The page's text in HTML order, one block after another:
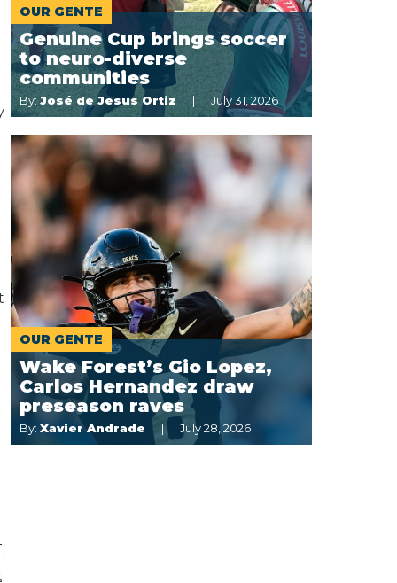
OUR GENTE
Genuine Cup brings soccer
to neuro-diverse
communities
By: José de Jesus Ortiz July 31, 2026
OUR GENTE
Wake Forest’s Gio Lopez,
Carlos Hernandez draw
preseason raves
By: Xavier Andrade July 28, 2026